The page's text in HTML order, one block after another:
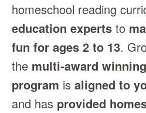
homeschool reading
education experts to
fun for ages 2 to 13.
the multi‑award
program is aligned to
and has provided